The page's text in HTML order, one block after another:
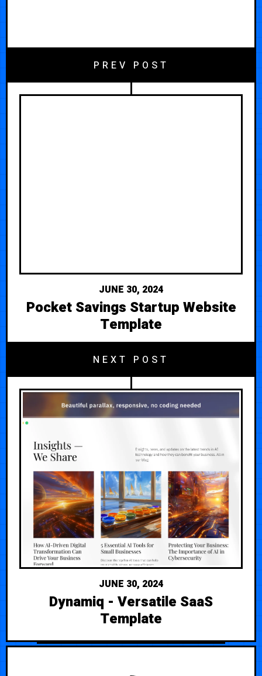
PREV POST
JUNE 30, 2024
Pocket Savings Startup Website
Template
NEXT POST
JUNE 30, 2024
Dynamiq - Versatile SaaS
Template